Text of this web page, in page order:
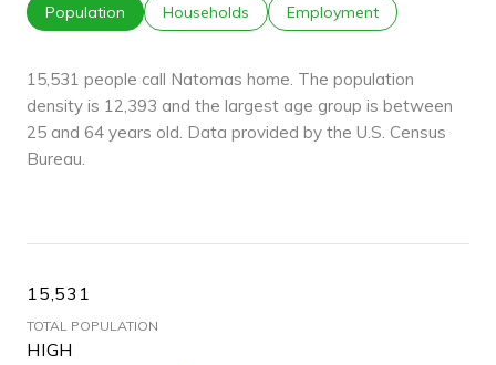
Population Households Employment
15,531 people call Natomas home. The population
density is 12,393 and the largest age group is between
25 and 64 years old. Data provided by the U.S. Census
Bureau.
15,531
TOTAL POPULATION
HIGH